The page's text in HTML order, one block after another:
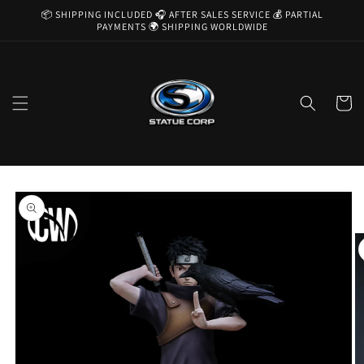
Skip to
📦 SHIPPING INCLUDED 🎧 AFTER SALES SERVICE 💰 PARTIAL
PAYMENTS 🌍 SHIPPING WORLDWIDE
Cart
Skip to
product
information